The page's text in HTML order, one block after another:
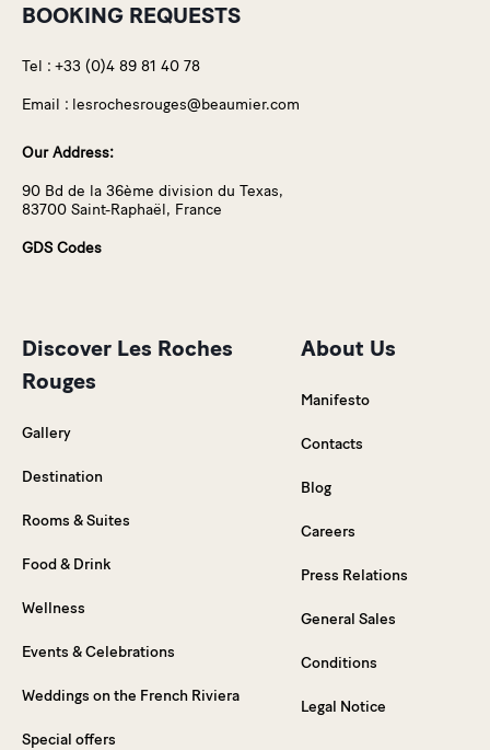
BOOKING REQUESTS
Tel : +33 (0)4 89 81 40 78
Email : lesrochesrouges@beaumier.com
Our Address:
90 Bd de la 36ème division du Texas,
83700 Saint-Raphaël, France
GDS Codes
Discover Les Roches
Rouges
Gallery
Destination
Rooms & Suites
Food & Drink
Wellness
Events & Celebrations
Weddings on the French Riviera
Special offers
About Us
Manifesto
Contacts
Blog
Careers
Press Relations
General Sales
Conditions
Legal Notice